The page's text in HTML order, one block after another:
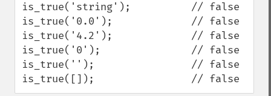
is_true('string');          // false
is_true('0.0');             // false
is_true('4.2');             // false
is_true('0');               // false
is_true('');                // false
is_true([]);                // false